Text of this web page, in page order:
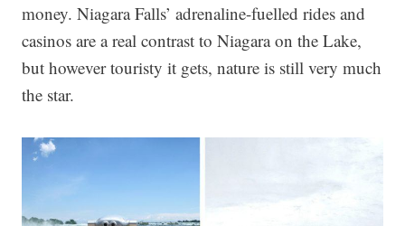
money. Niagara Falls’ adrenaline-fuelled rides and
casinos are a real contrast to Niagara on the Lake,
but however touristy it gets, nature is still very much
the star.